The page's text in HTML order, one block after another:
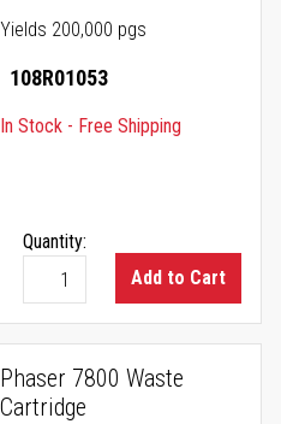
Yields 200,000 pgs
108R01053
In Stock - Free Shipping
Quantity:
Add to Cart
Phaser 7800 Waste
Cartridge